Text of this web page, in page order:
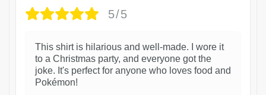
5/5
This shirt is hilarious and well-made. I wore it
to a Christmas party, and everyone got the
joke. It's perfect for anyone who loves food and
Pokémon!